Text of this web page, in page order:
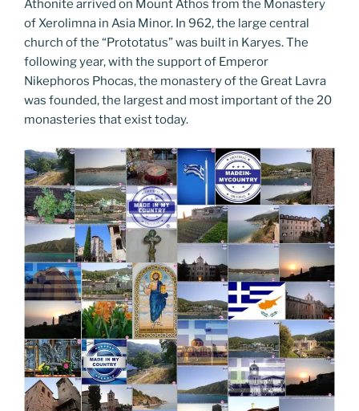
Athonite arrived on Mount Athos from the Monastery
of Xerolimna in Asia Minor. In 962, the large central
church of the “Prototatus” was built in Karyes. The
following year, with the support of Emperor
Nikephoros Phocas, the monastery of the Great Lavra
was founded, the largest and most important of the 20
monasteries that exist today.